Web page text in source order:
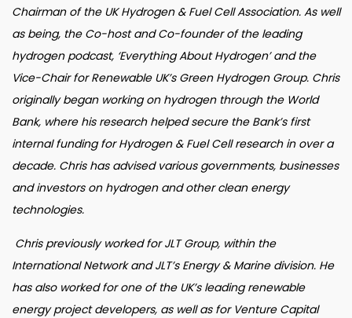
Chairman of the UK Hydrogen & Fuel Cell Association. As well
as being, the Co-host and Co-founder of the leading
hydrogen podcast, ‘Everything About Hydrogen’ and the
Vice-Chair for Renewable UK’s Green Hydrogen Group. Chris
originally began working on hydrogen through the World
Bank, where his research helped secure the Bank’s first
internal funding for Hydrogen & Fuel Cell research in over a
decade. Chris has advised various governments, businesses
and investors on hydrogen and other clean energy
technologies.
Chris previously worked for JLT Group, within the
International Network and JLT’s Energy & Marine division. He
has also worked for one of the UK’s leading renewable
energy project developers, as well as for Venture Capital